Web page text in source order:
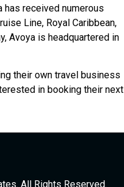
received numerous
Line, Royal Caribbean,
Avoya is headquartered in
their own travel business
in booking their next
All Rights Reserved.